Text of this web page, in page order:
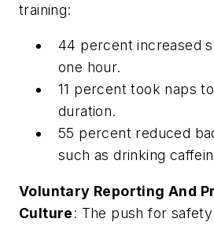
training:
44 percent increased
one hour.
11 percent took naps
duration.
55 percent reduced
such as drinking
Voluntary Reporting And
Culture: The push for